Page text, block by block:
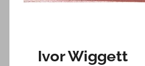
Ivor Wiggett